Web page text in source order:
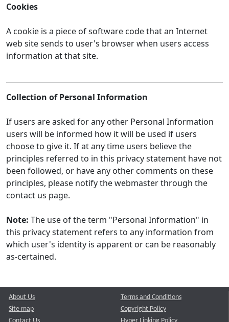
Cookies
A cookie is a piece of software code that an Internet
web site sends to user's browser when users access
information at that site.
Collection of Personal Information
If users are asked for any other Personal Information
users will be informed how it will be used if users
choose to give it. If at any time users believe the
principles referred to in this privacy statement have not
been followed, or have any other comments on these
principles, please notify the webmaster through the
contact us page.
Note: The use of the term "Personal Information" in
this privacy statement refers to any information from
which user's identity is apparent or can be reasonably
as-certained.
About Us
Site map
Contact Us
Terms and Conditions
Copyright Policy
Hyper Linking Policy